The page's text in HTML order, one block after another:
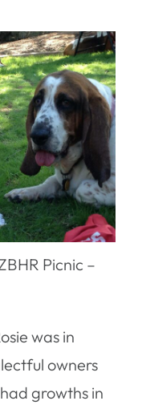
Picnic –
was in
owners
growths in